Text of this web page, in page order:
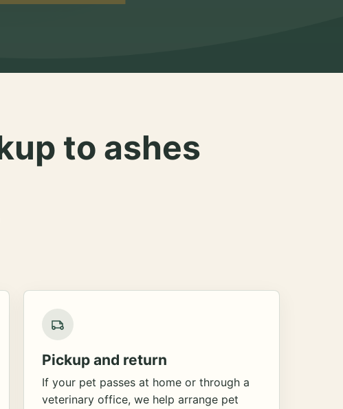
to ashes
Pickup and return
If your pet passes at home or through a
veterinary office, we help arrange pet